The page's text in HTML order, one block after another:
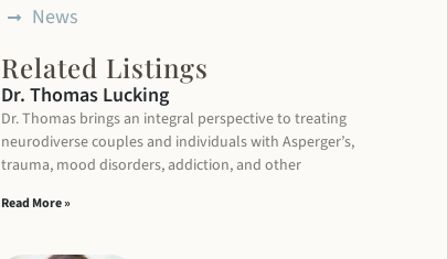
News
Related Listings
Dr. Thomas Lucking
Dr. Thomas brings an integral perspective to treating
neurodiverse couples and individuals with Asperger’s,
trauma, mood disorders, addiction, and other
Read More »